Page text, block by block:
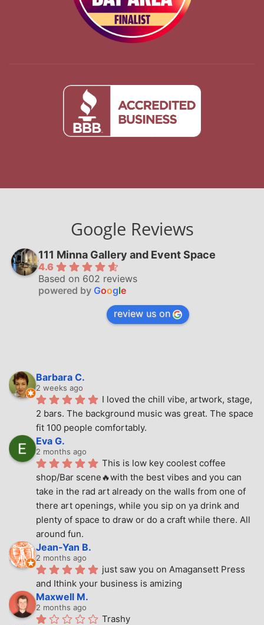
Google Reviews
111 Minna Gallery and Event Space
4.6
Based on 602 reviews
powered by Google
review us on
Barbara C.
2 weeks ago
I loved the chill vibe, artwork, stage,
2 bars. The background music was great. The space
fit 100 people comfortably.
Eva G.
2 months ago
This is low key coolest coffee
shop/Bar scene🔥with the best vibes and you can
take in the rad art already on the walls from one of
there art openings, while you sip on ya drink and
plenty of space to draw or do a craft while there. All
around fun.
Jean-Yan B.
2 months ago
just saw you on Amagansett Press
and Ithink your business is amizing
Maxwell M.
2 months ago
Trashy